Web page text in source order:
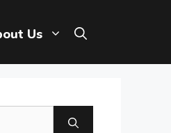
Us